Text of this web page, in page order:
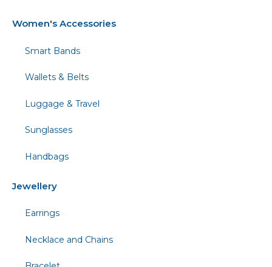
Women's Accessories
Smart Bands
Wallets & Belts
Luggage & Travel
Sunglasses
Handbags
Jewellery
Earrings
Necklace and Chains